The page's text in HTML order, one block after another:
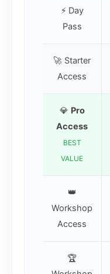
⚡ Day
Pass
🚀 Starter
Access
💎 Pro
Access
BEST
VALUE
👑
Workshop
Access
🏆